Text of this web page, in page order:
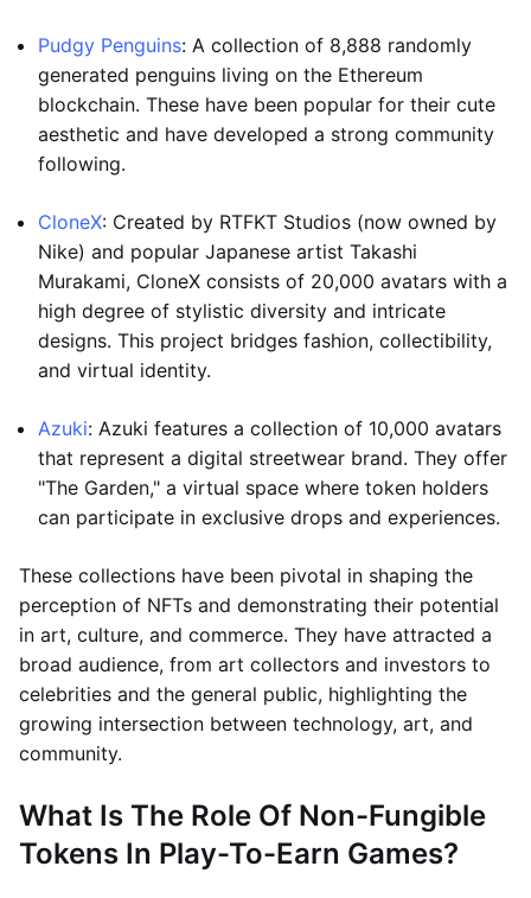
Pudgy Penguins: A collection of 8,888 randomly
generated penguins living on the Ethereum
blockchain. These have been popular for their cute
aesthetic and have developed a strong community
following.
CloneX: Created by RTFKT Studios (now owned by
Nike) and popular Japanese artist Takashi
Murakami, CloneX consists of 20,000 avatars with a
high degree of stylistic diversity and intricate
designs. This project bridges fashion, collectibility,
and virtual identity.
Azuki: Azuki features a collection of 10,000 avatars
that represent a digital streetwear brand. They offer
"The Garden," a virtual space where token holders
can participate in exclusive drops and experiences.
These collections have been pivotal in shaping the
perception of NFTs and demonstrating their potential
in art, culture, and commerce. They have attracted a
broad audience, from art collectors and investors to
celebrities and the general public, highlighting the
growing intersection between technology, art, and
community.
What Is The Role Of Non-Fungible
Tokens In Play-To-Earn Games?